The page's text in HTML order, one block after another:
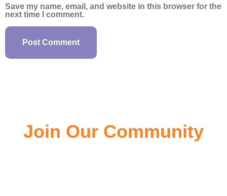
Save my name, email, and website in this browser for the
next time I comment.
Join Our Community